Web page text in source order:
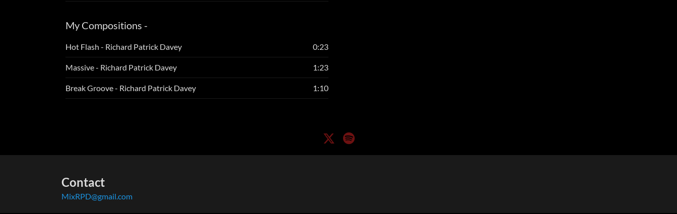
My Compositions -
Hot Flash - Richard Patrick Davey 0:23
Massive - Richard Patrick Davey 1:23
Break Groove - Richard Patrick Davey 1:10
Contact
MixRPD@gmail.com